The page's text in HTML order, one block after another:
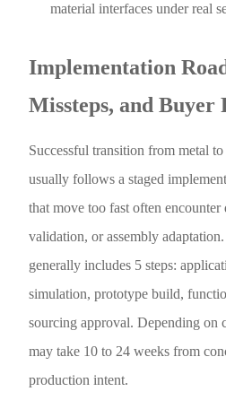
material interfaces under real
Implementation
Missteps, and Buyer
Successful transition from metal
usually follows a staged
that move too fast often
validation, or assembly
generally includes 5 steps:
simulation, prototype build,
sourcing approval. Depending on
may take 10 to 24 weeks from
production intent.